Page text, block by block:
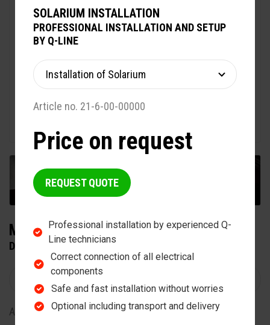
MAXUSS TWIN 400
DOUBLE SOLARIUM
Article no. 20-5-25-00400
SOLARIUM INSTALLATION
PROFESSIONAL INSTALLATION AND SETUP
BY Q-LINE
Article no. 21-6-00-00000
Price on request
REQUEST QUOTE
Professional installation by experienced Q-
Line technicians
Correct connection of all electrical
components
Safe and fast installation without worries
Optional including transport and delivery